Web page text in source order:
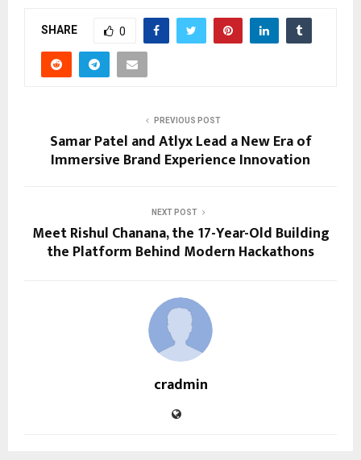
SHARE 0
PREVIOUS POST
Samar Patel and Atlyx Lead a New Era of
Immersive Brand Experience Innovation
NEXT POST
Meet Rishul Chanana, the 17-Year-Old Building
the Platform Behind Modern Hackathons
cradmin